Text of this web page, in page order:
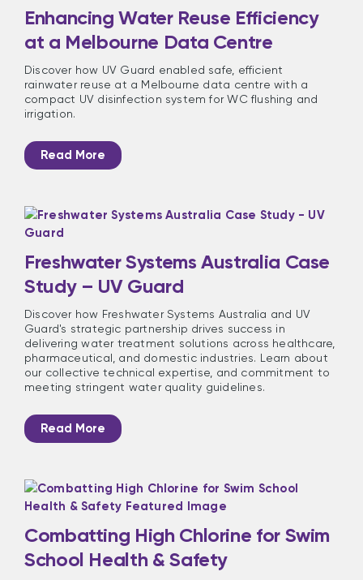
Enhancing Water Reuse Efficiency
at a Melbourne Data Centre
Discover how UV Guard enabled safe, efficient
rainwater reuse at a Melbourne data centre with a
compact UV disinfection system for WC flushing and
irrigation.
Read More
Freshwater Systems Australia Case
Study – UV Guard
Discover how Freshwater Systems Australia and UV
Guard's strategic partnership drives success in
delivering water treatment solutions across healthcare,
pharmaceutical, and domestic industries. Learn about
our collective technical expertise, and commitment to
meeting stringent water quality guidelines.
Read More
Combatting High Chlorine for Swim
School Health & Safety